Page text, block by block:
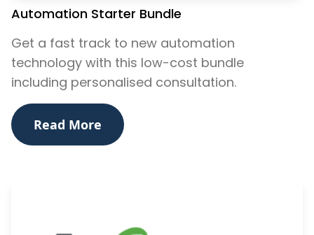
Automation Starter Bundle
Get a fast track to new automation
technology with this low-cost bundle
including personalised consultation.
Read More